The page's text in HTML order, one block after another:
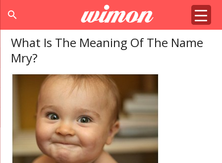
search
What Is The Meaning Of The Name
Mry?